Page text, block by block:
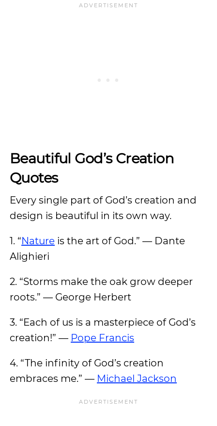
Beautiful God’s Creation
Quotes
Every single part of God’s creation and
design is beautiful in its own way.
1. “Nature is the art of God.” — Dante
Alighieri
2. “Storms make the oak grow deeper
roots.” — George Herbert
3. “Each of us is a masterpiece of God’s
creation!” — Pope Francis
4. “The infinity of God’s creation
embraces me.” — Michael Jackson